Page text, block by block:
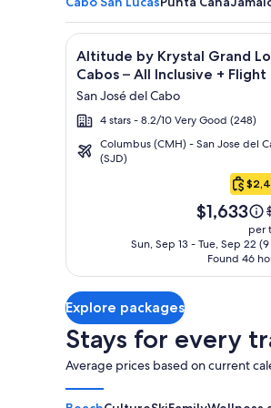
Cabo
Image
gallery
for
Altitude
by
Krystal
Grand
Inclusive
Altitude by Krystal Grand
Cabos – All Inclusive + Flight
San José del Cabo
4 stars - 8.2/10 Very Good (248)
Columbus (CMH) - San Jose del
(SJD)
Price
is
$1,633
$1,633
per
Sun, Sep 13 - Tue, Sep 22
Found 46
Click for more information on
Explore packages
Stays for every
Average prices based on current